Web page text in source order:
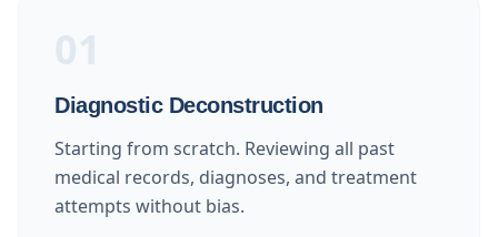
Diagnostic Deconstruction
Starting from scratch. Reviewing all past
medical records, diagnoses, and treatment
attempts without bias.